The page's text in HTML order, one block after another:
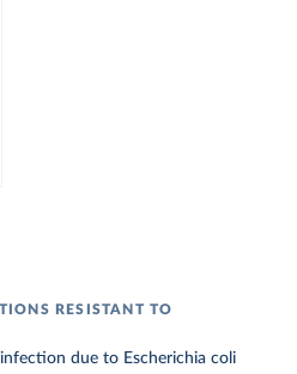
RESISTANT TO
due to Escherichia coli